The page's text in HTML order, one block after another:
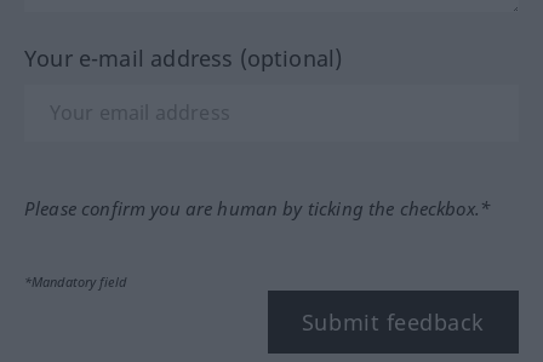
Your e-mail address (optional)
Please confirm you are human by ticking the checkbox.*
*Mandatory field
Submit feedback